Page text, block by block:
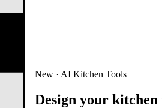
New · AI Kitchen Tools
Design your